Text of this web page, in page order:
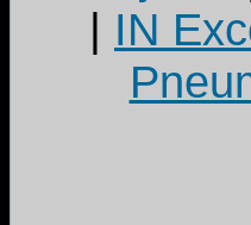
| IN